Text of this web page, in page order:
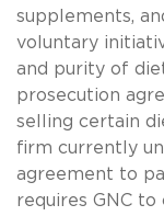
supplements,
voluntary
and purity of
prosecution
selling certain
firm currently
agreement to
requires GNC